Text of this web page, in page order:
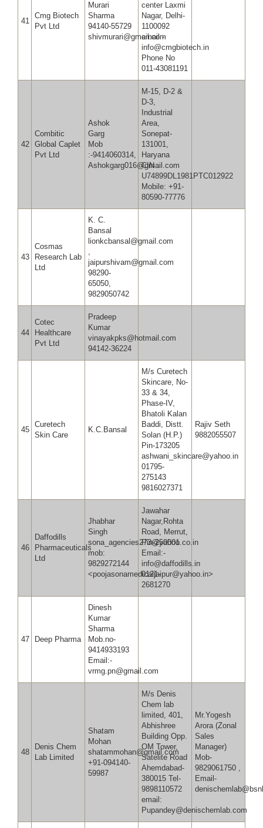
41
Cmg Biotech
Pvt Ltd
Murari
Sharma
94140-55729
shivmurari@gmail.com
center Laxmi
Nagar, Delhi-
1100092
email -
info@cmgbiotech.in
Phone No
011-43081191
42
Combitic
Global Caplet
Pvt Ltd
Ashok
Garg
Mob
:-9414060314,
Ashokgarg016@gmail.com
M-15, D-2 &
D-3,
Industrial
Area,
Sonepat-
131001,
Haryana
CIN :
U74899DL1981PTC012922
Mobile: +91-
80590-77776
43
Cosmas
Research Lab
Ltd
K. C.
Bansal
lionkcbansal@gmail.com
,
jaipurshivam@gmail.com
98290-
65050,
9829050742
44
Cotec
Healthcare
Pvt Ltd
Pradeep
Kumar
vinayakpks@hotmail.com
94142-36224
45
Curetech
Skin Care
K.C.Bansal
M/s Curetech
Skincare, No-
33 & 34,
Phase-IV,
Bhatoli Kalan
Baddi, Distt.
Solan (H.P.)
Pin-173205
ashwani_skincare@yahoo.in
01795-
275143
9816027371
Rajiv Seth
9882055507
46
Daffodills
Pharmaceuticals
Ltd
Jhabhar
Singh
sona_agencies273@yahoo.co.in
mob:
9829272144
<poojasonamedicaljaipur@yahoo.in>
Jawahar
Nagar,Rohta
Road, Merrut,
Pin-250001
Email:-
info@daffodills.in
0121-
2681270
47 Deep Pharma
Dinesh
Kumar
Sharma
Mob.no-
9414933193
Email:-
vrmg.pn@gmail.com
48
Denis Chem
Lab Limited
Shatam
Mohan
shatammohan@gmail.com
+91-094140-
59987
M/s Denis
Chem lab
limited, 401,
Abhishree
Building Opp.
OM Tower,
Satelite Road
Ahemdabad-
380015 Tel-
9898110572
email:
Pupandey@denischemlab.com
Mr.Yogesh
Arora (Zonal
Sales
Manager)
Mob-
9829061750 ,
Email-